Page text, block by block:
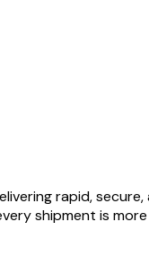
rapid,
shipment is